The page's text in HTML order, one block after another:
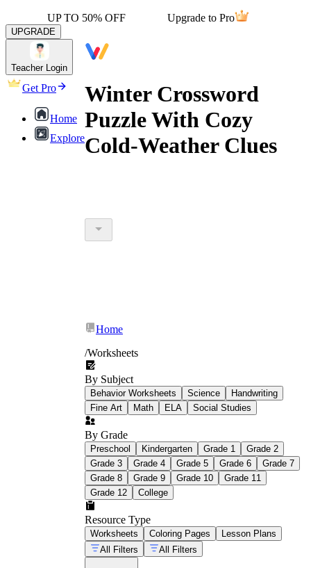
UP TO 50% OFF Upgrade to Pro
UPGRADE
Teacher Login
Get Pro
Home
Explore
Winter Crossword
Puzzle With Cozy
Cold-Weather Clues
winter activities for kids
Home
/Worksheets
By Subject
Behavior Worksheets Science
Handwriting
Fine Art
Math ELA Social Studies
By Grade
Preschool Kindergarten Grade 1
Grade 2
Grade 3
Grade 4 Grade 5 Grade 6
Grade 7
Grade 8
Grade 9 Grade 10
Grade 11
Grade 12
College
Resource Type
Worksheets Coloring Pages
Lesson Plans
All Filters
All Filters